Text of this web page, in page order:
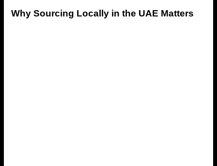
Why Sourcing Locally in the UAE Matters